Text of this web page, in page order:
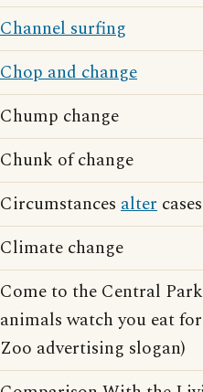
Channel surfing
Chop and change
Chump change
Chunk of change
Circumstances alter cases
Climate change
Come to the Central
animals watch you eat
Zoo advertising slogan)